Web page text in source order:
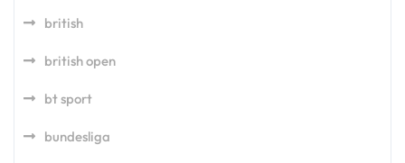
british
british open
bt sport
bundesliga